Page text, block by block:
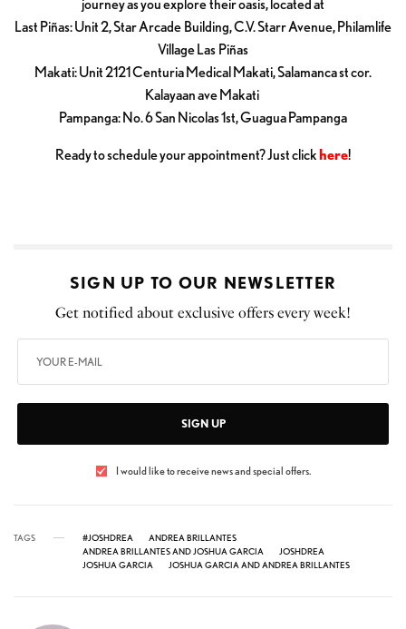
journey as you explore their oasis, located at
Last Piñas: Unit 2, Star Arcade Building, C.V. Starr Avenue, Philamlife
Village Las Piñas
Makati: Unit 2121 Centuria Medical Makati, Salamanca st cor.
Kalayaan ave Makati
Pampanga: No. 6 San Nicolas 1st, Guagua Pampanga
Ready to schedule your appointment? Just click here!
SIGN UP TO OUR NEWSLETTER
Get notified about exclusive offers every week!
SIGN UP
I would like to receive news and special offers.
TAGS #JOSHDREA
ANDREA BRILLANTES
ANDREA BRILLANTES AND JOSHUA GARCIA
JOSHDREA
JOSHUA GARCIA
JOSHUA GARCIA AND ANDREA BRILLANTES